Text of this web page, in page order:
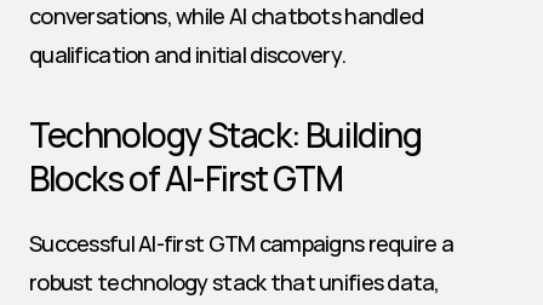
conversations, while AI chatbots handled
qualification and initial discovery.
Technology Stack: Building
Blocks of AI-First GTM
Successful AI-first GTM campaigns require a
robust technology stack that unifies data,